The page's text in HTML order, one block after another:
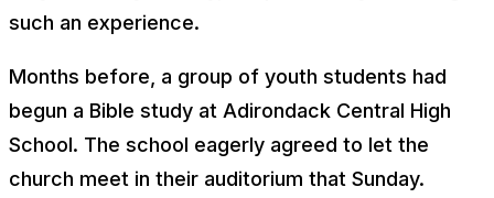
such an experience.
Months before, a group of youth students had
begun a Bible study at Adirondack Central High
School. The school eagerly agreed to let the
church meet in their auditorium that Sunday.